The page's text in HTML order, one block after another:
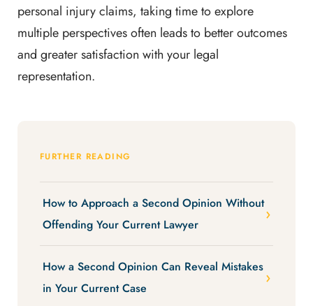
personal injury claims, taking time to explore
multiple perspectives often leads to better outcomes
and greater satisfaction with your legal
representation.
FURTHER READING
How to Approach a Second Opinion Without
Offending Your Current Lawyer
How a Second Opinion Can Reveal Mistakes
in Your Current Case